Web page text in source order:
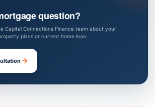
question?
Capital Connections Finance team about your
plans or current home loan.